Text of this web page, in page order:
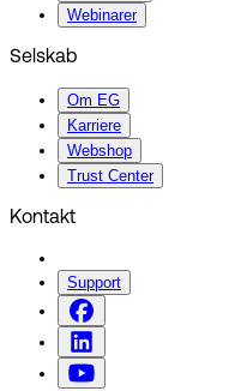
Webinarer
Selskab
Om EG
Karriere
Webshop
Trust Center
Kontakt
Support